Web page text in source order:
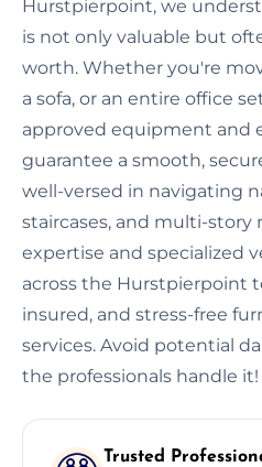
Hurstpierpoint, we
is not only valuable but
worth. Whether you're
a sofa, or an entire office
approved equipment and
guarantee a smooth,
well-versed in navigating
staircases, and multi-story
expertise and specialized
across the Hurstpierpoint
insured, and stress-free
services. Avoid potential
the professionals handle it!
Trusted